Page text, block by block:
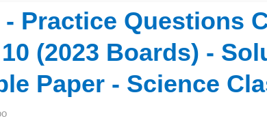
Practice Questions
(2023 Boards) -
Paper - Science